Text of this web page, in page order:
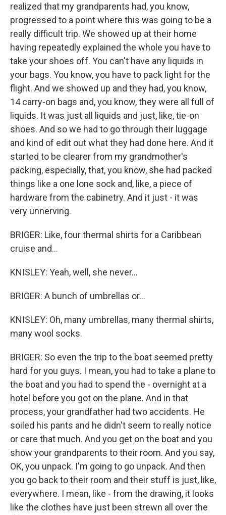
realized that my grandparents had, you know,
progressed to a point where this was going to be a
really difficult trip. We showed up at their home
having repeatedly explained the whole you have to
take your shoes off. You can't have any liquids in
your bags. You know, you have to pack light for the
flight. And we showed up and they had, you know,
14 carry-on bags and, you know, they were all full of
liquids. It was just all liquids and just, like, tie-on
shoes. And so we had to go through their luggage
and kind of edit out what they had done here. And it
started to be clearer from my grandmother's
packing, especially, that, you know, she had packed
things like a one lone sock and, like, a piece of
hardware from the cabinetry. And it just - it was
very unnerving.
BRIGER: Like, four thermal shirts for a Caribbean
cruise and...
KNISLEY: Yeah, well, she never...
BRIGER: A bunch of umbrellas or...
KNISLEY: Oh, many umbrellas, many thermal shirts,
many wool socks.
BRIGER: So even the trip to the boat seemed pretty
hard for you guys. I mean, you had to take a plane to
the boat and you had to spend the - overnight at a
hotel before you got on the plane. And in that
process, your grandfather had two accidents. He
soiled his pants and he didn't seem to really notice
or care that much. And you get on the boat and you
show your grandparents to their room. And you say,
OK, you unpack. I'm going to go unpack. And then
you go back to their room and their stuff is just, like,
everywhere. I mean, like - from the drawing, it looks
like the clothes have just been strewn all over the